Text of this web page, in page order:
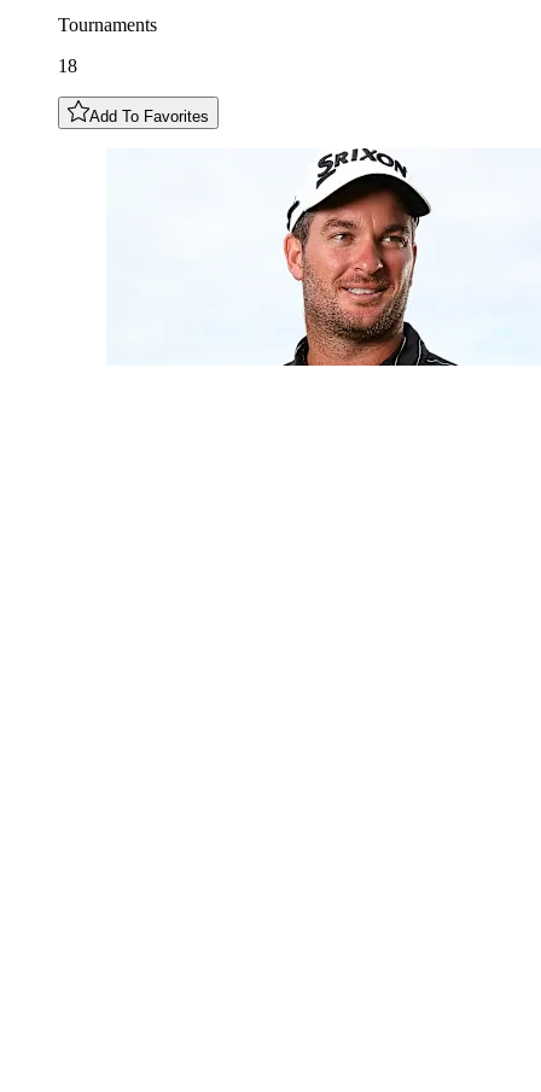
Tournaments
18
Add To Favorites